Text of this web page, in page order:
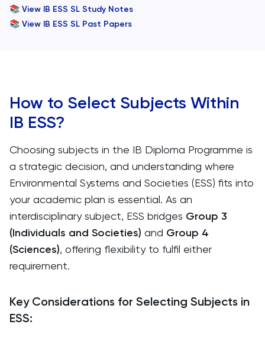
📚 View IB ESS SL Study Notes
📚 View IB ESS SL Past Papers
How to Select Subjects Within
IB ESS?
Choosing subjects in the IB Diploma Programme is
a strategic decision, and understanding where
Environmental Systems and Societies (ESS) fits into
your academic plan is essential. As an
interdisciplinary subject, ESS bridges Group 3
(Individuals and Societies) and Group 4
(Sciences), offering flexibility to fulfil either
requirement.
Key Considerations for Selecting Subjects in
ESS: